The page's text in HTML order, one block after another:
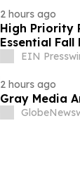
2 hours ago
High Priority
Essential Fall
EIN
2 hours ago
Gray Media